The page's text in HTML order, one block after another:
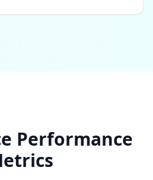
Performance